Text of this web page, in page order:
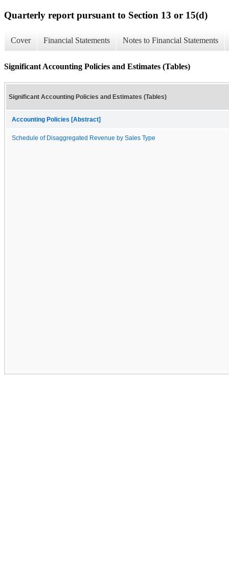
Quarterly report pursuant to Section 13 or 15(d)
Cover Financial Statements Notes to Financial Statements
Significant Accounting Policies and Estimates (Tables)
Significant Accounting Policies and Estimates (Tables)
Accounting Policies [Abstract]
Schedule of Disaggregated Revenue by Sales Type